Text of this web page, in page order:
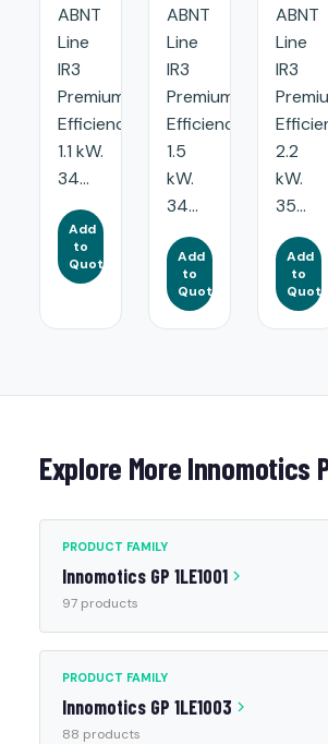
ABNT
Line
IR3
Premium
Efficiency:
1.1 kW.
34...
Add
to
Quote
ABNT
Line
IR3
Premium
Efficiency:
1.5
kW.
34...
Add
to
Quote
ABNT
Line
IR3
2.2
kW.
35...
Add
to
Quote
Explore More Innomotics
PRODUCT FAMILY
Innomotics GP 1LE1001
97 products
PRODUCT FAMILY
Innomotics GP 1LE1003
88 products